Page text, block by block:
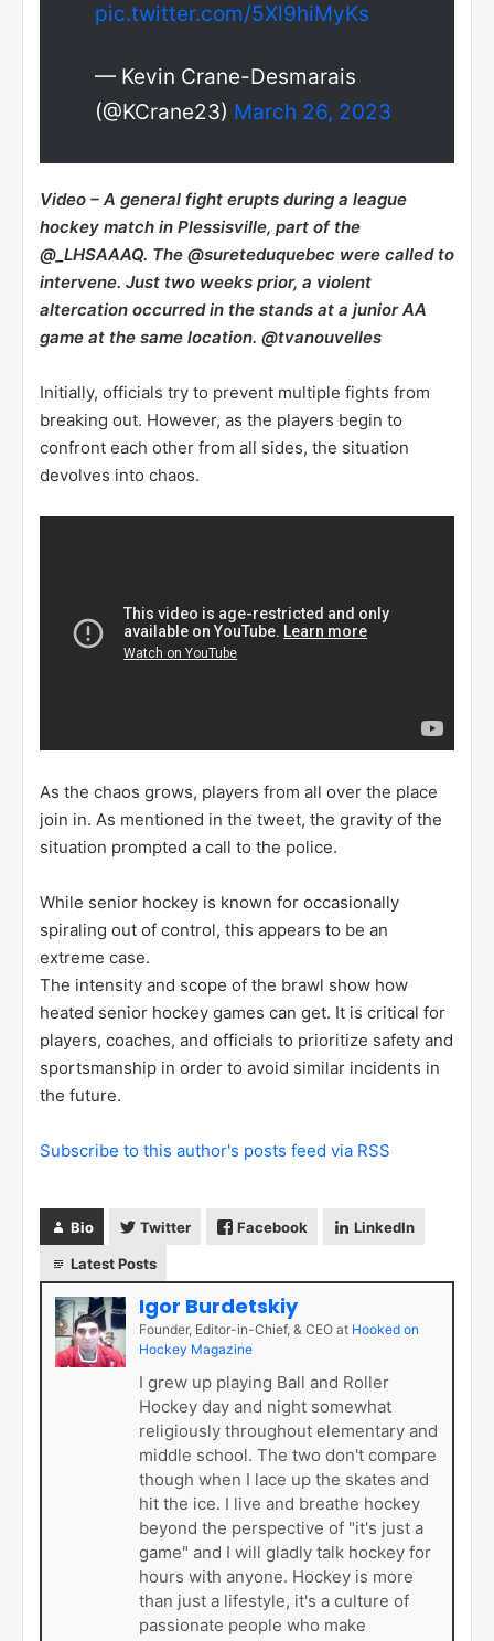
pic.twitter.com/5Xl9hiMyKs
— Kevin Crane-Desmarais
(@KCrane23) March 26, 2023
Video – A general fight erupts during a league
hockey match in Plessisville, part of the
@_LHSAAAQ. The @sureteduquebec were called to
intervene. Just two weeks prior, a violent
altercation occurred in the stands at a junior AA
game at the same location. @tvanouvelles
Initially, officials try to prevent multiple fights from
breaking out. However, as the players begin to
confront each other from all sides, the situation
devolves into chaos.
As the chaos grows, players from all over the place
join in. As mentioned in the tweet, the gravity of the
situation prompted a call to the police.
While senior hockey is known for occasionally
spiraling out of control, this appears to be an
extreme case.
The intensity and scope of the brawl show how
heated senior hockey games can get. It is critical for
players, coaches, and officials to prioritize safety and
sportsmanship in order to avoid similar incidents in
the future.
Subscribe to this author's posts feed via RSS
Bio Twitter Facebook LinkedIn
Latest Posts
Igor Burdetskiy
Founder, Editor-in-Chief, & CEO at Hooked on
Hockey Magazine
I grew up playing Ball and Roller
Hockey day and night somewhat
religiously throughout elementary and
middle school. The two don't compare
though when I lace up the skates and
hit the ice. I live and breathe hockey
beyond the perspective of "it's just a
game" and I will gladly talk hockey for
hours with anyone. Hockey is more
than just a lifestyle, it's a culture of
passionate people who make